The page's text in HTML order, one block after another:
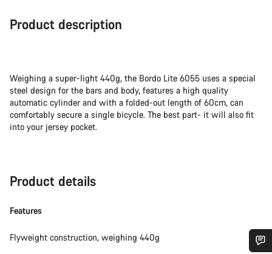
Product description
Weighing a super-light 440g, the Bordo Lite 6055 uses a special
steel design for the bars and body, features a high quality
automatic cylinder and with a folded-out length of 60cm, can
comfortably secure a single bicycle. The best part- it will also fit
into your jersey pocket.
Product details
Features
Flyweight construction, weighing 440g